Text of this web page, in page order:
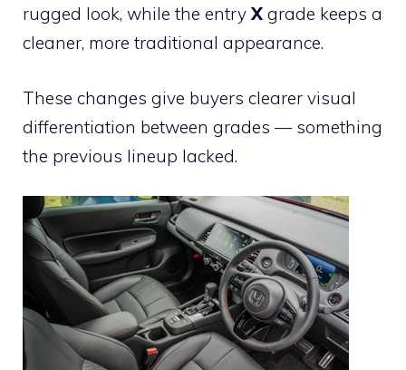
rugged look, while the entryX grade keeps a
cleaner, more traditional appearance.
These changes give buyers clearer visual
differentiation between grades — something
the previous lineup lacked.